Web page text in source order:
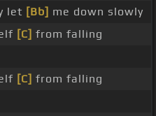
let [Bb] me down slowly
[C] from falling
[C] from falling